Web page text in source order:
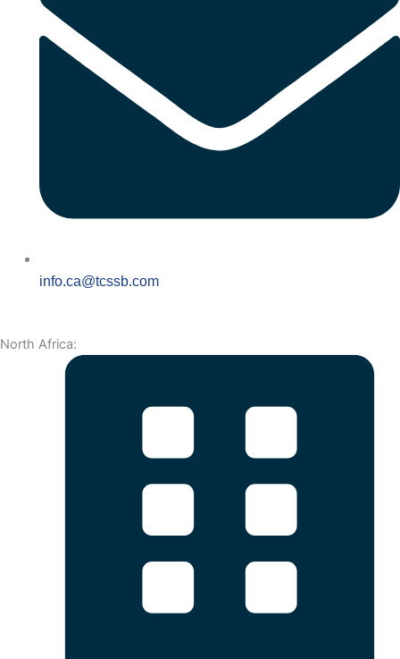
info.ca@tcssb.com
North Africa: